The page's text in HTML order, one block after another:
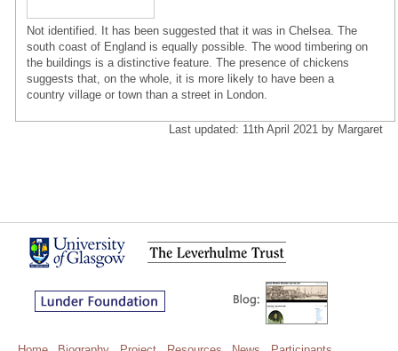
Not identified. It has been suggested that it was in Chelsea. The
south coast of England is equally possible. The wood timbering on
the buildings is a distinctive feature. The presence of chickens
suggests that, on the whole, it is more likely to have been a
country village or town than a street in London.
Last updated: 11th April 2021 by Margaret